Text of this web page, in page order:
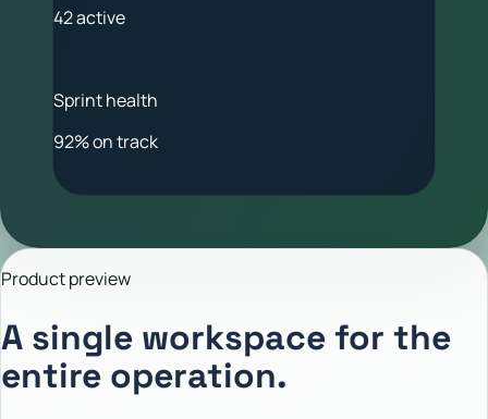
42 active
Sprint health
92% on track
Product preview
A single workspace for the
entire operation.